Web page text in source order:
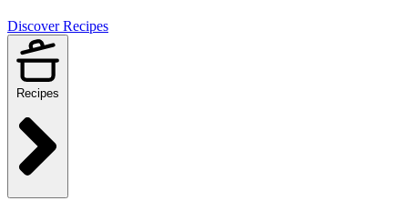
Discover Recipes
Recipes